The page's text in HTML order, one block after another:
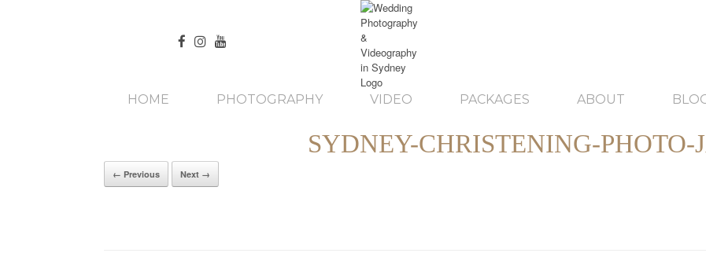
HOME PHOTOGRAPHY VIDEO PACKAGES ABOUT
SYDNEY-CHRISTENING-PHOTO-
← Previous Next →